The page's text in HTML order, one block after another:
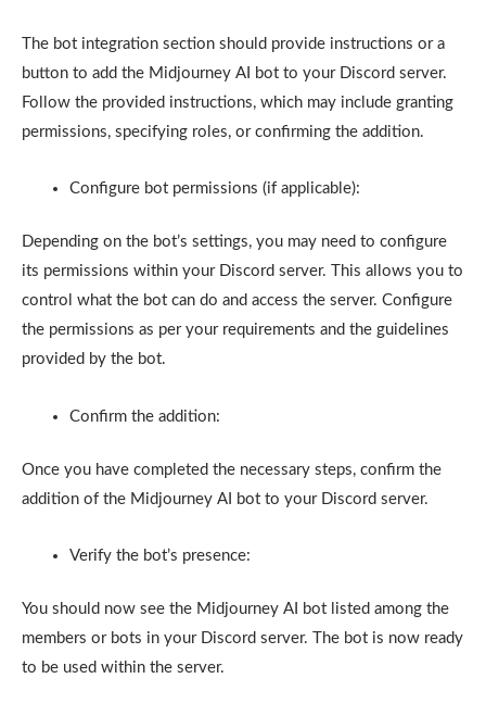
The bot integration section should provide instructions or a
button to add the Midjourney AI bot to your Discord server.
Follow the provided instructions, which may include granting
permissions, specifying roles, or confirming the addition.
Configure bot permissions (if applicable):
Depending on the bot’s settings, you may need to configure
its permissions within your Discord server. This allows you to
control what the bot can do and access the server. Configure
the permissions as per your requirements and the guidelines
provided by the bot.
Confirm the addition:
Once you have completed the necessary steps, confirm the
addition of the Midjourney AI bot to your Discord server.
Verify the bot’s presence:
You should now see the Midjourney AI bot listed among the
members or bots in your Discord server. The bot is now ready
to be used within the server.